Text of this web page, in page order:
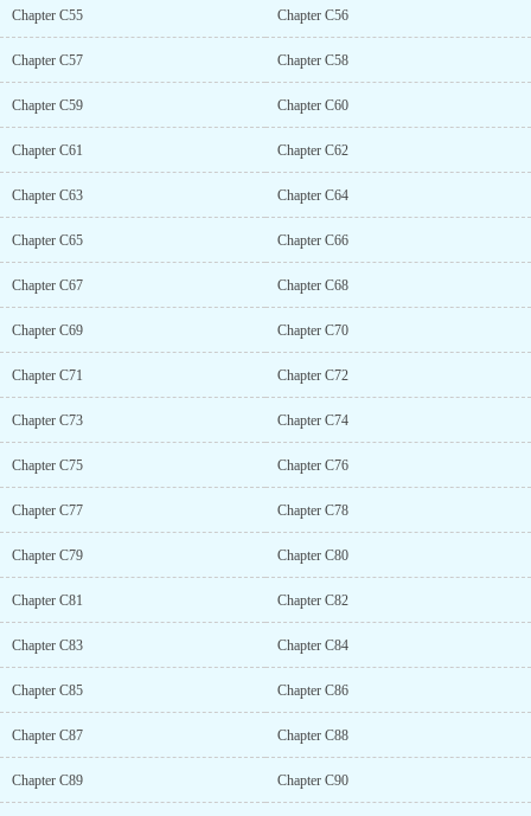
Chapter C55 Chapter C56
Chapter C57 Chapter C58
Chapter C59 Chapter C60
Chapter C61 Chapter C62
Chapter C63 Chapter C64
Chapter C65 Chapter C66
Chapter C67 Chapter C68
Chapter C69 Chapter C70
Chapter C71 Chapter C72
Chapter C73 Chapter C74
Chapter C75 Chapter C76
Chapter C77 Chapter C78
Chapter C79 Chapter C80
Chapter C81 Chapter C82
Chapter C83 Chapter C84
Chapter C85 Chapter C86
Chapter C87 Chapter C88
Chapter C89 Chapter C90